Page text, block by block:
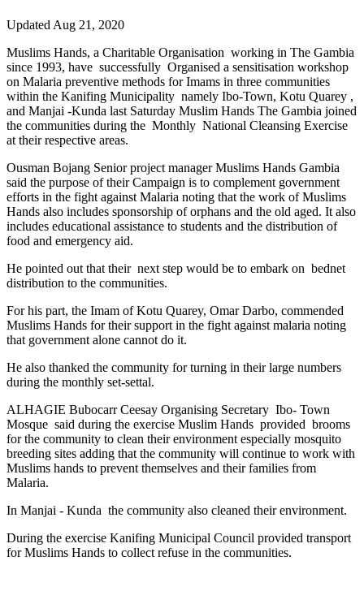
Updated Aug 21, 2020
Muslims Hands, a Charitable Organisation working in The Gambia
since 1993, have successfully Organised a sensitisation workshop
on Malaria preventive methods for Imams in three communities
within the Kanifing Municipality namely Ibo-Town, Kotu Quarey ,
and Manjai -Kunda last Saturday Muslim Hands The Gambia joined
the communities during the Monthly National Cleansing Exercise
at their respective areas.
Ousman Bojang Senior project manager Muslims Hands Gambia
said the purpose of their Campaign is to complement government
efforts in the fight against Malaria noting that the work of Muslims
Hands also includes sponsorship of orphans and the old aged. It also
includes educational assistance to students and the distribution of
food and emergency aid.
He pointed out that their next step would be to embark on bednet
distribution to the communities.
For his part, the Imam of Kotu Quarey, Omar Darbo, commended
Muslims Hands for their support in the fight against malaria noting
that government alone cannot do it.
He also thanked the community for turning in their large numbers
during the monthly set-settal.
ALHAGIE Bubocarr Ceesay Organising Secretary Ibo- Town
Mosque said during the exercise Muslim Hands provided brooms
for the community to clean their environment especially mosquito
breeding sites adding that the community will continue to work with
Muslims hands to prevent themselves and their families from
Malaria.
In Manjai - Kunda the community also cleaned their environment.
During the exercise Kanifing Municipal Council provided transport
for Muslims Hands to collect refuse in the communities.